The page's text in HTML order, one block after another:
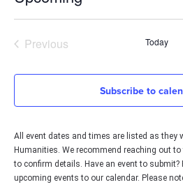
date.
PreviousEvents Today
Subscribe to
All event dates and times are listed as they
Humanities. We recommend reaching out
to confirm details. Have an event to submit?
upcoming events to our calendar. Please